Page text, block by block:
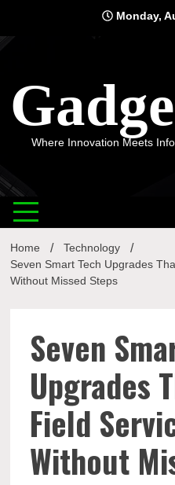
content
Monday,
Where Innovation Meets
Home
Technology
Seven Smart Tech Upgrades
Without Missed Steps
Seven
Upgrades
Field
Without